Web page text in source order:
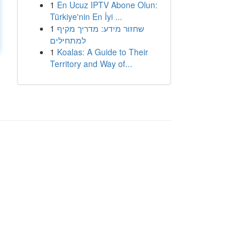
1 En Ucuz IPTV Abone Olun:
Türkiye'nin En İyi ...
1 שחזור מידע: מדריך מקיף
למתחילים
1 Koalas: A Guide to Their
Territory and Way of...